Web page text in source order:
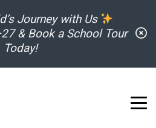
Journey with Us
& Book a School Tour
Today!